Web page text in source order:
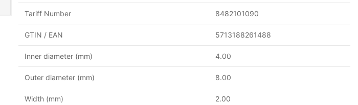
Tariff Number 8482101090
GTIN / EAN 5713188261488
Inner diameter (mm) 4.00
Outer diameter (mm) 8.00
Width (mm) 2.00